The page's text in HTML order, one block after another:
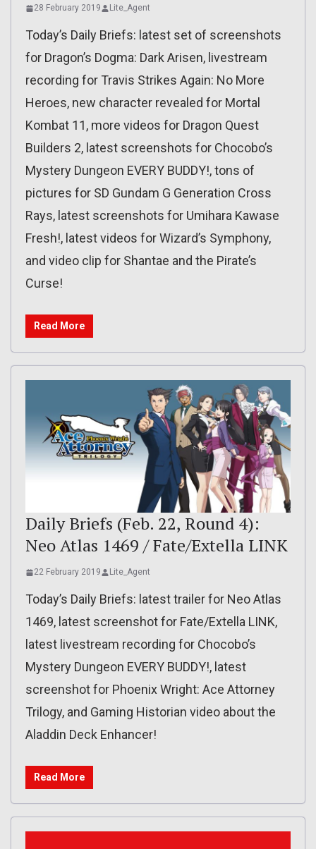
28 February 2019 Lite_Agent
Today’s Daily Briefs: latest set of screenshots
for Dragon’s Dogma: Dark Arisen, livestream
recording for Travis Strikes Again: No More
Heroes, new character revealed for Mortal
Kombat 11, more videos for Dragon Quest
Builders 2, latest screenshots for Chocobo’s
Mystery Dungeon EVERY BUDDY!, tons of
pictures for SD Gundam G Generation Cross
Rays, latest screenshots for Umihara Kawase
Fresh!, latest videos for Wizard’s Symphony,
and video clip for Shantae and the Pirate’s
Curse!
Read More
Daily Briefs (Feb. 22, Round 4):
Neo Atlas 1469 / Fate/Extella LINK
22 February 2019 Lite_Agent
Today’s Daily Briefs: latest trailer for Neo Atlas
1469, latest screenshot for Fate/Extella LINK,
latest livestream recording for Chocobo’s
Mystery Dungeon EVERY BUDDY!, latest
screenshot for Phoenix Wright: Ace Attorney
Trilogy, and Gaming Historian video about the
Aladdin Deck Enhancer!
Read More